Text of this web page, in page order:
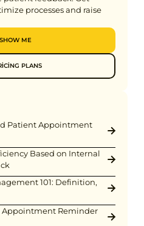
processes and raise
ME
PLANS
Patient Appointment
Based on Internal
101: Definition,
Appointment Reminder